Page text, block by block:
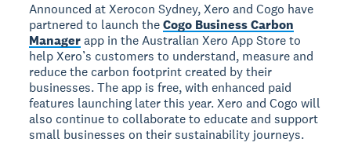
Announced at Xerocon Sydney, Xero and Cogo have
partnered to launch theCogo Business Carbon
Managerapp in the Australian Xero App Store to
help Xero’s customers to understand, measure and
reduce the carbon footprint created by their
businesses. The app is free, with enhanced paid
features launching later this year. Xero and Cogo will
also continue to collaborate to educate and support
small businesses on their sustainability journeys.